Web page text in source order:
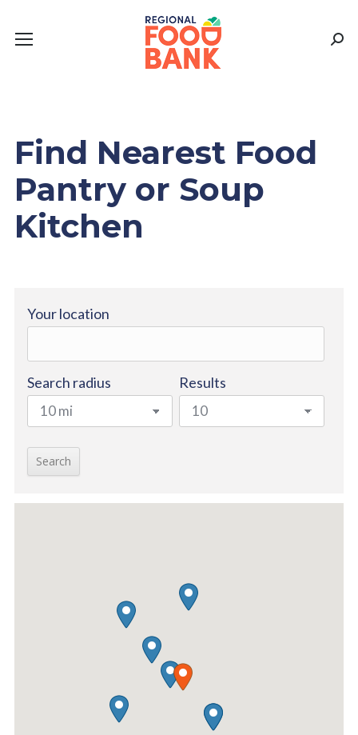
Find Nearest Food
Pantry or Soup
Kitchen
Your location
Search radius Results